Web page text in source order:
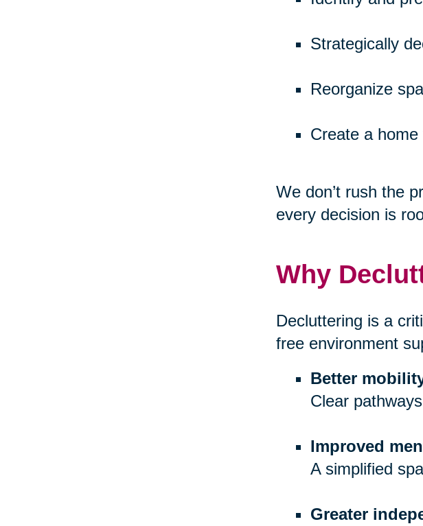
Strategically
Reorganize
Create a
We don’t rush the
every decision is
Why
Decluttering is a
free environment
Better
Clear
Improved
A simplified
Greater